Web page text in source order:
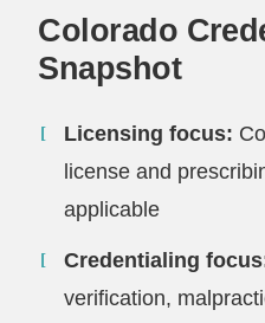
Colorado
Snapshot
Licensing focus:
license and
applicable
Credentialing
verification,